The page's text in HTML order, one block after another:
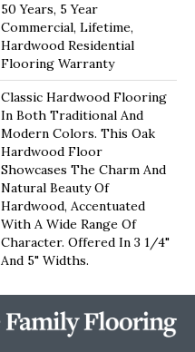
50 Years, 5 Year
Commercial, Lifetime,
Hardwood Residential
Flooring Warranty
Classic Hardwood Flooring
In Both Traditional And
Modern Colors. This Oak
Hardwood Floor
Showcases The Charm And
Natural Beauty Of
Hardwood, Accentuated
With A Wide Range Of
Character. Offered In 3 1/4"
And 5" Widths.